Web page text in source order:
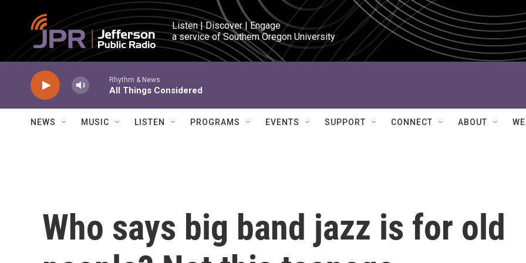
Skip to main content
Listen | Discover | Engage
a service of Southern Oregon University
Rhythm & News
All Things Considered
NEWS MUSIC LISTEN PROGRAMS EVENTS SUPPORT CONNECT ABOUT
Who says big band jazz is for old